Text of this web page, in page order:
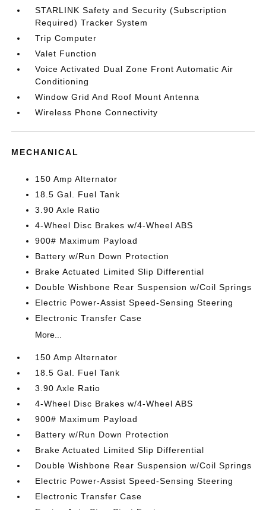
STARLINK Safety and Security (Subscription
Required) Tracker System
Trip Computer
Valet Function
Voice Activated Dual Zone Front Automatic Air
Conditioning
Window Grid And Roof Mount Antenna
Wireless Phone Connectivity
MECHANICAL
150 Amp Alternator
18.5 Gal. Fuel Tank
3.90 Axle Ratio
4-Wheel Disc Brakes w/4-Wheel ABS
900# Maximum Payload
Battery w/Run Down Protection
Brake Actuated Limited Slip Differential
Double Wishbone Rear Suspension w/Coil Springs
Electric Power-Assist Speed-Sensing Steering
Electronic Transfer Case
More...
150 Amp Alternator
18.5 Gal. Fuel Tank
3.90 Axle Ratio
4-Wheel Disc Brakes w/4-Wheel ABS
900# Maximum Payload
Battery w/Run Down Protection
Brake Actuated Limited Slip Differential
Double Wishbone Rear Suspension w/Coil Springs
Electric Power-Assist Speed-Sensing Steering
Electronic Transfer Case